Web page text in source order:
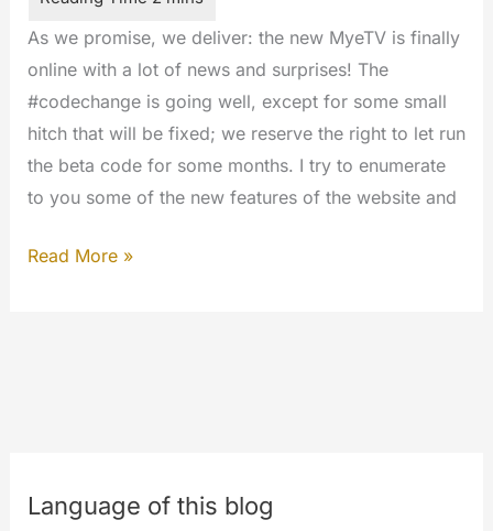
As we promise, we deliver: the new MyeTV is finally
online with a lot of news and surprises! The
#codechange is going well, except for some small
hitch that will be fixed; we reserve the right to let run
the beta code for some months. I try to enumerate
to you some of the new features of the website and
Welcome
Read More »
Language of this blog